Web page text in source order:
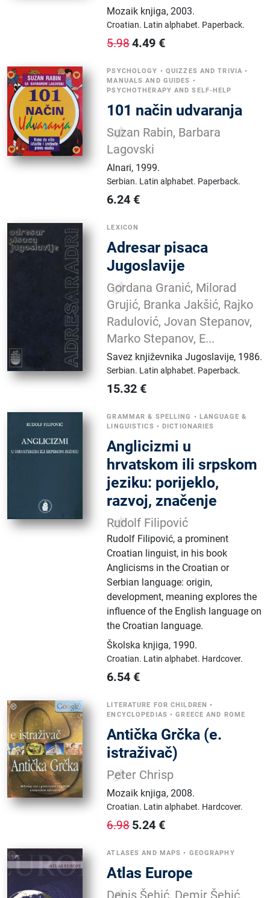
Mozaik knjiga,2003.
Croatian. Latin alphabet. Paperback.
5.984.49 €
PSYCHOLOGY • QUIZZES AND TRIVIA •
MANUALS AND GUIDES •
PSYCHOTHERAPY AND SELF-HELP
101 način udvaranja
Suzan Rabin, Barbara
Lagovski
Alnari, 1999.
Serbian. Latin alphabet. Paperback.
6.24 €
LEXICON
Adresar pisaca
Jugoslavije
Gordana Granić, Milorad
Grujić, Branka Jakšić, Rajko
Radulović, Jovan Stepanov,
Marko Stepanov, E...
Savez književnika Jugoslavije, 1986.
Serbian. Latin alphabet. Paperback.
15.32 €
GRAMMAR & SPELLING • LANGUAGE &
LINGUISTICS •DICTIONARIES
Anglicizmi u
hrvatskom ili srpskom
jeziku: porijeklo,
razvoj, značenje
Rudolf Filipović
Rudolf Filipović, a prominent
Croatian linguist, in his book
Anglicisms in the Croatian or
Serbian language: origin,
development, meaning explores the
influence of the English language on
the Croatian language.
Školska knjiga, 1990.
Croatian. Latin alphabet. Hardcover.
6.54 €
LITERATURE FOR CHILDREN •
ENCYCLOPEDIAS •GREECE AND ROME
Antička Grčka (e.
istraživač)
Peter Chrisp
Mozaik knjiga,2008.
Croatian. Latin alphabet. Hardcover.
6.98 5.24 €
ATLASES AND MAPS • GEOGRAPHY
Atlas Europe